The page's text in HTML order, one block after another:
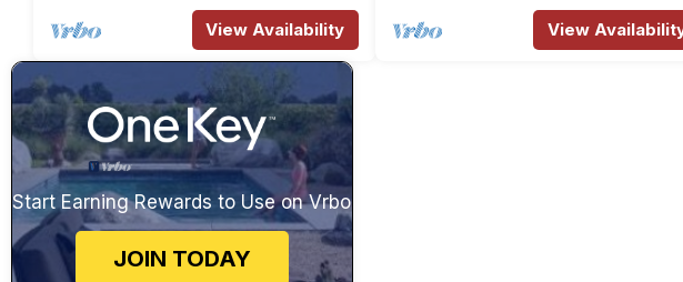
View Availability View
Start Earning Rewards to Use on Vrbo
JOIN TODAY